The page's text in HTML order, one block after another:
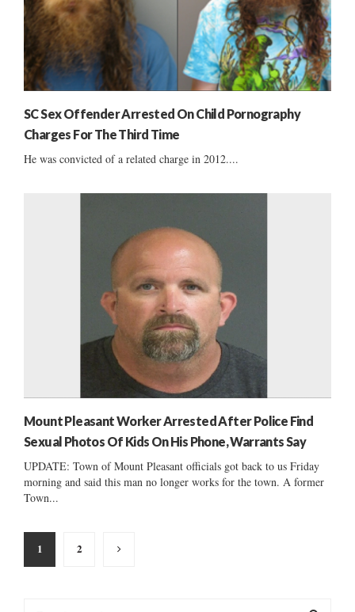
SC Sex Offender Arrested On Child Pornography
Charges For The Third Time
He was convicted of a related charge in 2012....
Mount Pleasant Worker Arrested After Police Find
Sexual Photos Of Kids On His Phone, Warrants Say
UPDATE: Town of Mount Pleasant officials got back to us Friday
morning and said this man no longer works for the town. A former
Town...
Posts
pagination
1 2